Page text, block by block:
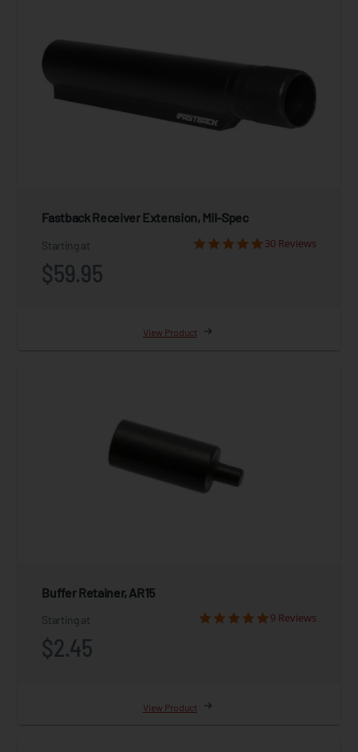
Fastback Receiver Extension, Mil-Spec
Starting at
$59.95
30 Reviews
View Product
Buffer Retainer, AR15
Starting at
$2.45
9 Reviews
View Product